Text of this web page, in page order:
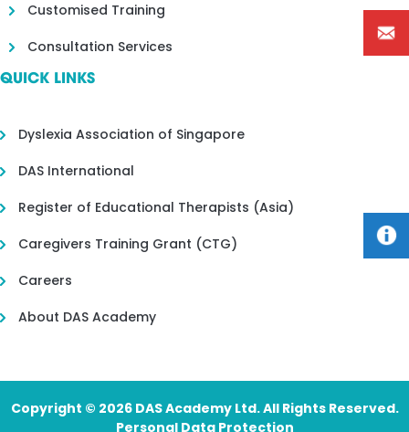
Customised Training
Consultation Services
QUICK LINKS
Dyslexia Association of Singapore
DAS International
Register of Educational Therapists (Asia)
Caregivers Training Grant (CTG)
Careers
About DAS Academy
Copyright © 2026 DAS Academy Ltd. All Rights Reserved.
Personal Data Protection